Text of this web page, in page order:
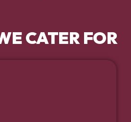
CATER FOR